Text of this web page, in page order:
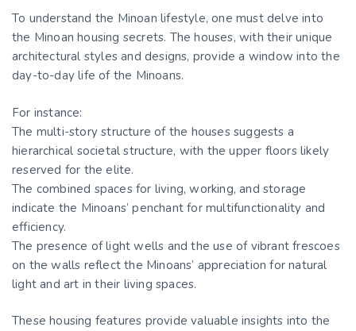
To understand the Minoan lifestyle, one must delve into
the Minoan housing secrets. The houses, with their unique
architectural styles and designs, provide a window into the
day-to-day life of the Minoans.
For instance:
The multi-story structure of the houses suggests a
hierarchical societal structure, with the upper floors likely
reserved for the elite.
The combined spaces for living, working, and storage
indicate the Minoans’ penchant for multifunctionality and
efficiency.
The presence of light wells and the use of vibrant frescoes
on the walls reflect the Minoans’ appreciation for natural
light and art in their living spaces.
These housing features provide valuable insights into the